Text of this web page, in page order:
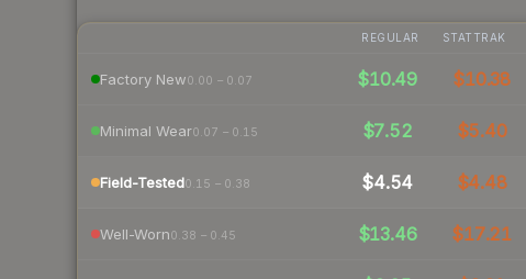
REGULAR STATTRAK
Factory New0.00 – 0.07 $10.49 $10.38
Minimal Wear0.07 – 0.15 $7.52 $5.40
Field-Tested0.15 – 0.38 $4.54 $4.48
Well-Worn0.38 – 0.45 $13.46 $17.21